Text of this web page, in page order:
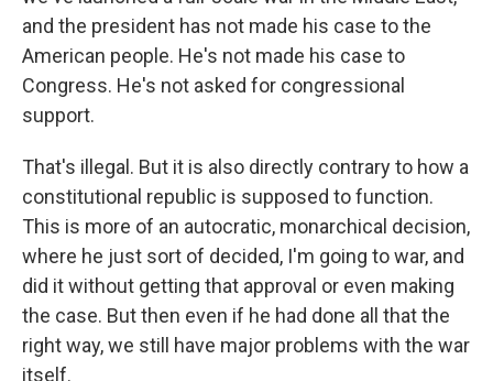
and the president has not made his case to the
American people. He's not made his case to
Congress. He's not asked for congressional
support.
That's illegal. But it is also directly contrary to how a
constitutional republic is supposed to function.
This is more of an autocratic, monarchical decision,
where he just sort of decided, I'm going to war, and
did it without getting that approval or even making
the case. But then even if he had done all that the
right way, we still have major problems with the war
itself.